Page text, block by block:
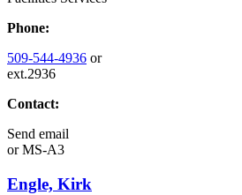
Phone:
509-544-4936 or
ext.2936
Contact:
Send email
orMS-A3
Engle, Kirk